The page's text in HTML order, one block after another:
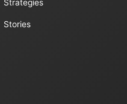
Strategies
Stories